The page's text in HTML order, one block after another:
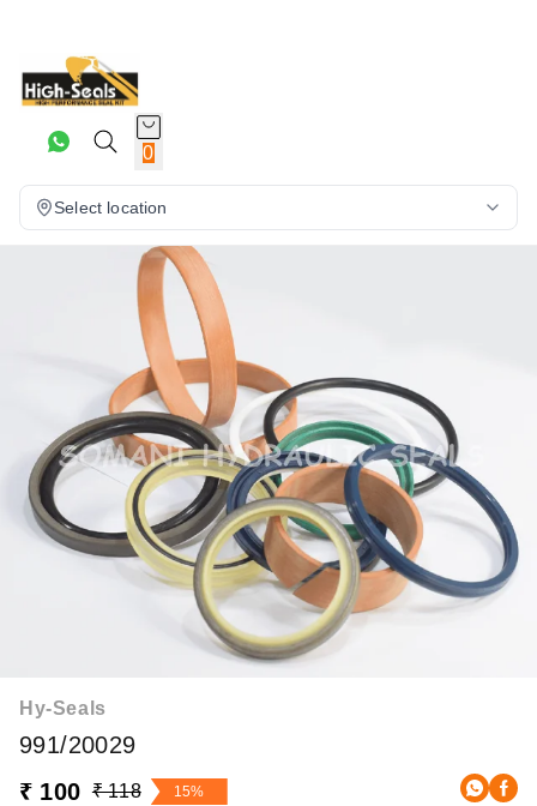
0
Select location
Hy-Seals
991/20029
₹ 100 ₹ 118 15%